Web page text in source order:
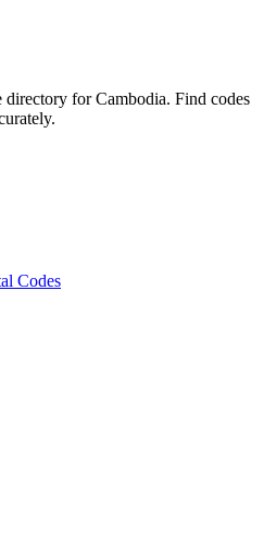
directory for Cambodia. Find codes
Codes